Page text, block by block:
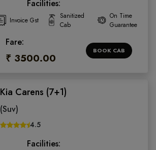
Facilities:
Invoice Gst
Sanitized
Cab
On Time
Guarantee
Fare:
₹ 3500.00
BOOK CAB
Kia Carens (7+1)
(Suv)
4.5
Facilities: